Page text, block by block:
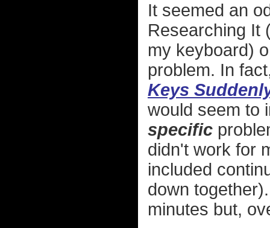
It seemed an
Researching It
my keyboard)
problem. In
Keys
would seem to
specific
didn't work for
included
down
minutes but,